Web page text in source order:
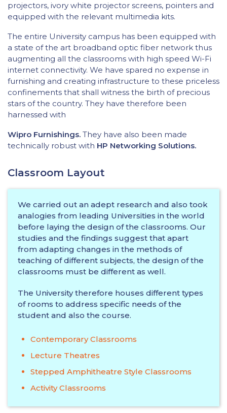
projectors, ivory white projector screens, pointers and
equipped with the relevant multimedia kits.
The entire University campus has been equipped with
a state of the art broadband optic fiber network thus
augmenting all the classrooms with high speed Wi-Fi
internet connectivity. We have spared no expense in
furnishing and creating infrastructure to these priceless
confinements that shall witness the birth of precious
stars of the country. They have therefore been
harnessed with
Wipro Furnishings. They have also been made
technically robust with HP Networking Solutions.
Classroom Layout
We carried out an adept research and also took
analogies from leading Universities in the world
before laying the design of the classrooms. Our
studies and the findings suggest that apart
from adapting changes in the methods of
teaching of different subjects, the design of the
classrooms must be different as well.
The University therefore houses different types
of rooms to address specific needs of the
student and also the course.
Contemporary Classrooms
Lecture Theatres
Stepped Amphitheatre Style Classrooms
Activity Classrooms